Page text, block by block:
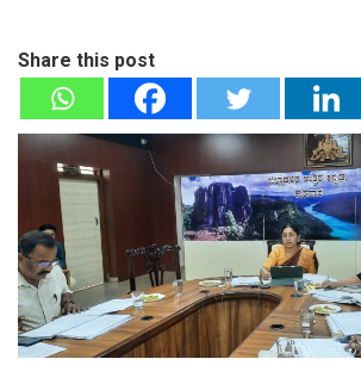
Share this post